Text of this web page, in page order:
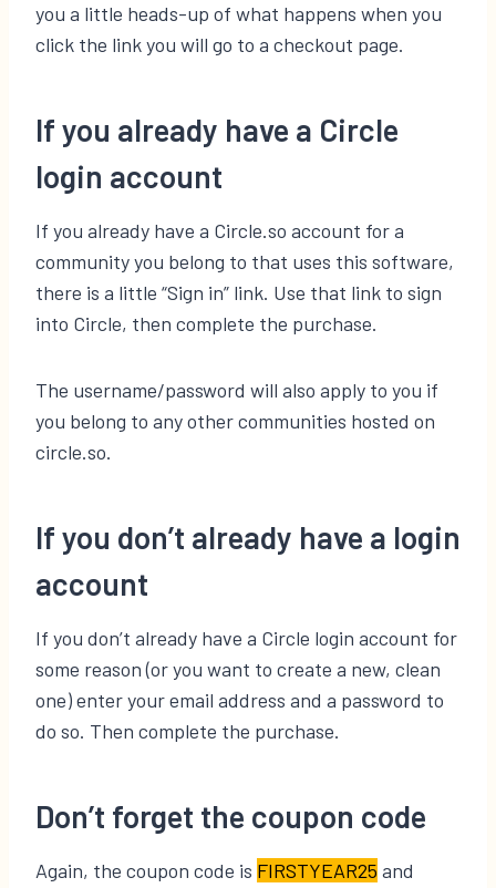
you a little heads-up of what happens when you
click the link you will go to a checkout page.
If you already have a Circle
login account
If you already have a Circle.so account for a
community you belong to that uses this software,
there is a little “Sign in” link. Use that link to sign
into Circle, then complete the purchase.
The username/password will also apply to you if
you belong to any other communities hosted on
circle.so.
If you don’t already have a login
account
If you don’t already have a Circle login account for
some reason (or you want to create a new, clean
one) enter your email address and a password to
do so. Then complete the purchase.
Don’t forget the coupon code
Again, the coupon code is FIRSTYEAR25 and